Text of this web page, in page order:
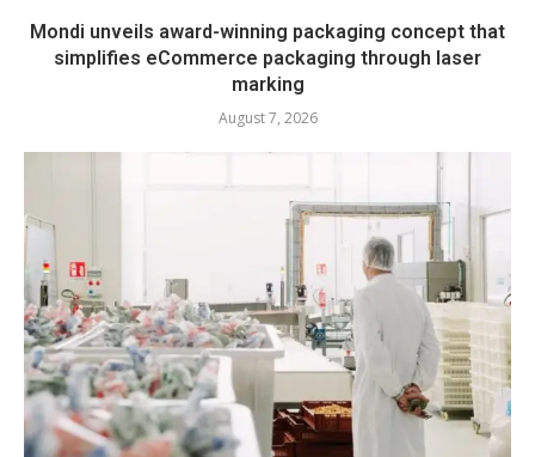
Mondi unveils award-winning packaging concept that
simplifies eCommerce packaging through laser
marking
August 7, 2026